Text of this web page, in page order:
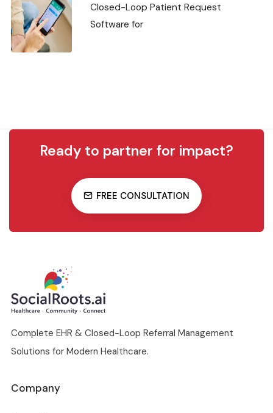
Closed-Loop Patient Request
Software for
Ready to partner for impact?
FREE CONSULTATION
Complete EHR & Closed-Loop Referral Management
Solutions for Modern Healthcare.
Company